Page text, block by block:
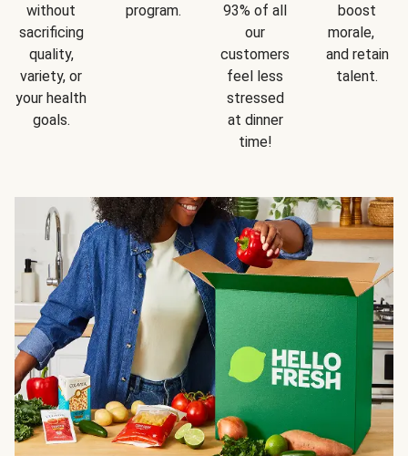
without
sacrificing
quality,
variety, or
your health
goals.
program.
93% of all
our
customers
feel less
stressed
at dinner
time!
boost
morale,
and retain
talent.